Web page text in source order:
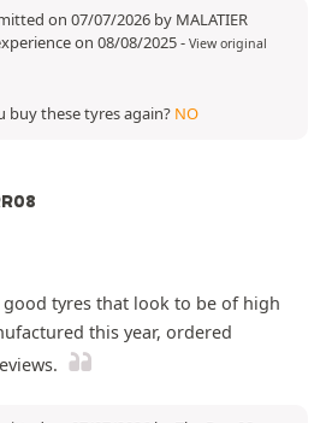
on 07/07/2026 by MALATIER
on 08/08/2025- View original
buy these tyres again? NO
good tyres that look to be of high
this year, ordered